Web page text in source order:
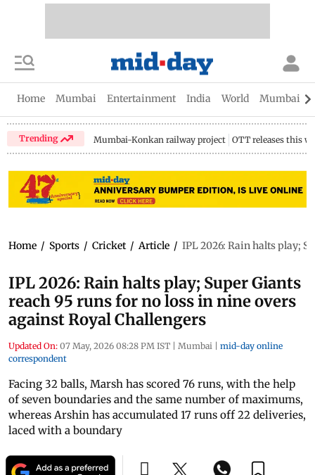
Home Mumbai Entertainment India World Mumbai
Trending Mumbai-Konkan railway project OTT releases this
Home / Sports / Cricket / Article / IPL 2026: Rain halts play;
IPL 2026: Rain halts play; Super Giants
reach 95 runs for no loss in nine overs
against Royal Challengers
Updated On: 07 May, 2026 08:28 PM IST | Mumbai | mid-day online
correspondent
Facing 32 balls, Marsh has scored 76 runs, with the help
of seven boundaries and the same number of maximums,
whereas Arshin has accumulated 17 runs off 22 deliveries,
laced with a boundary